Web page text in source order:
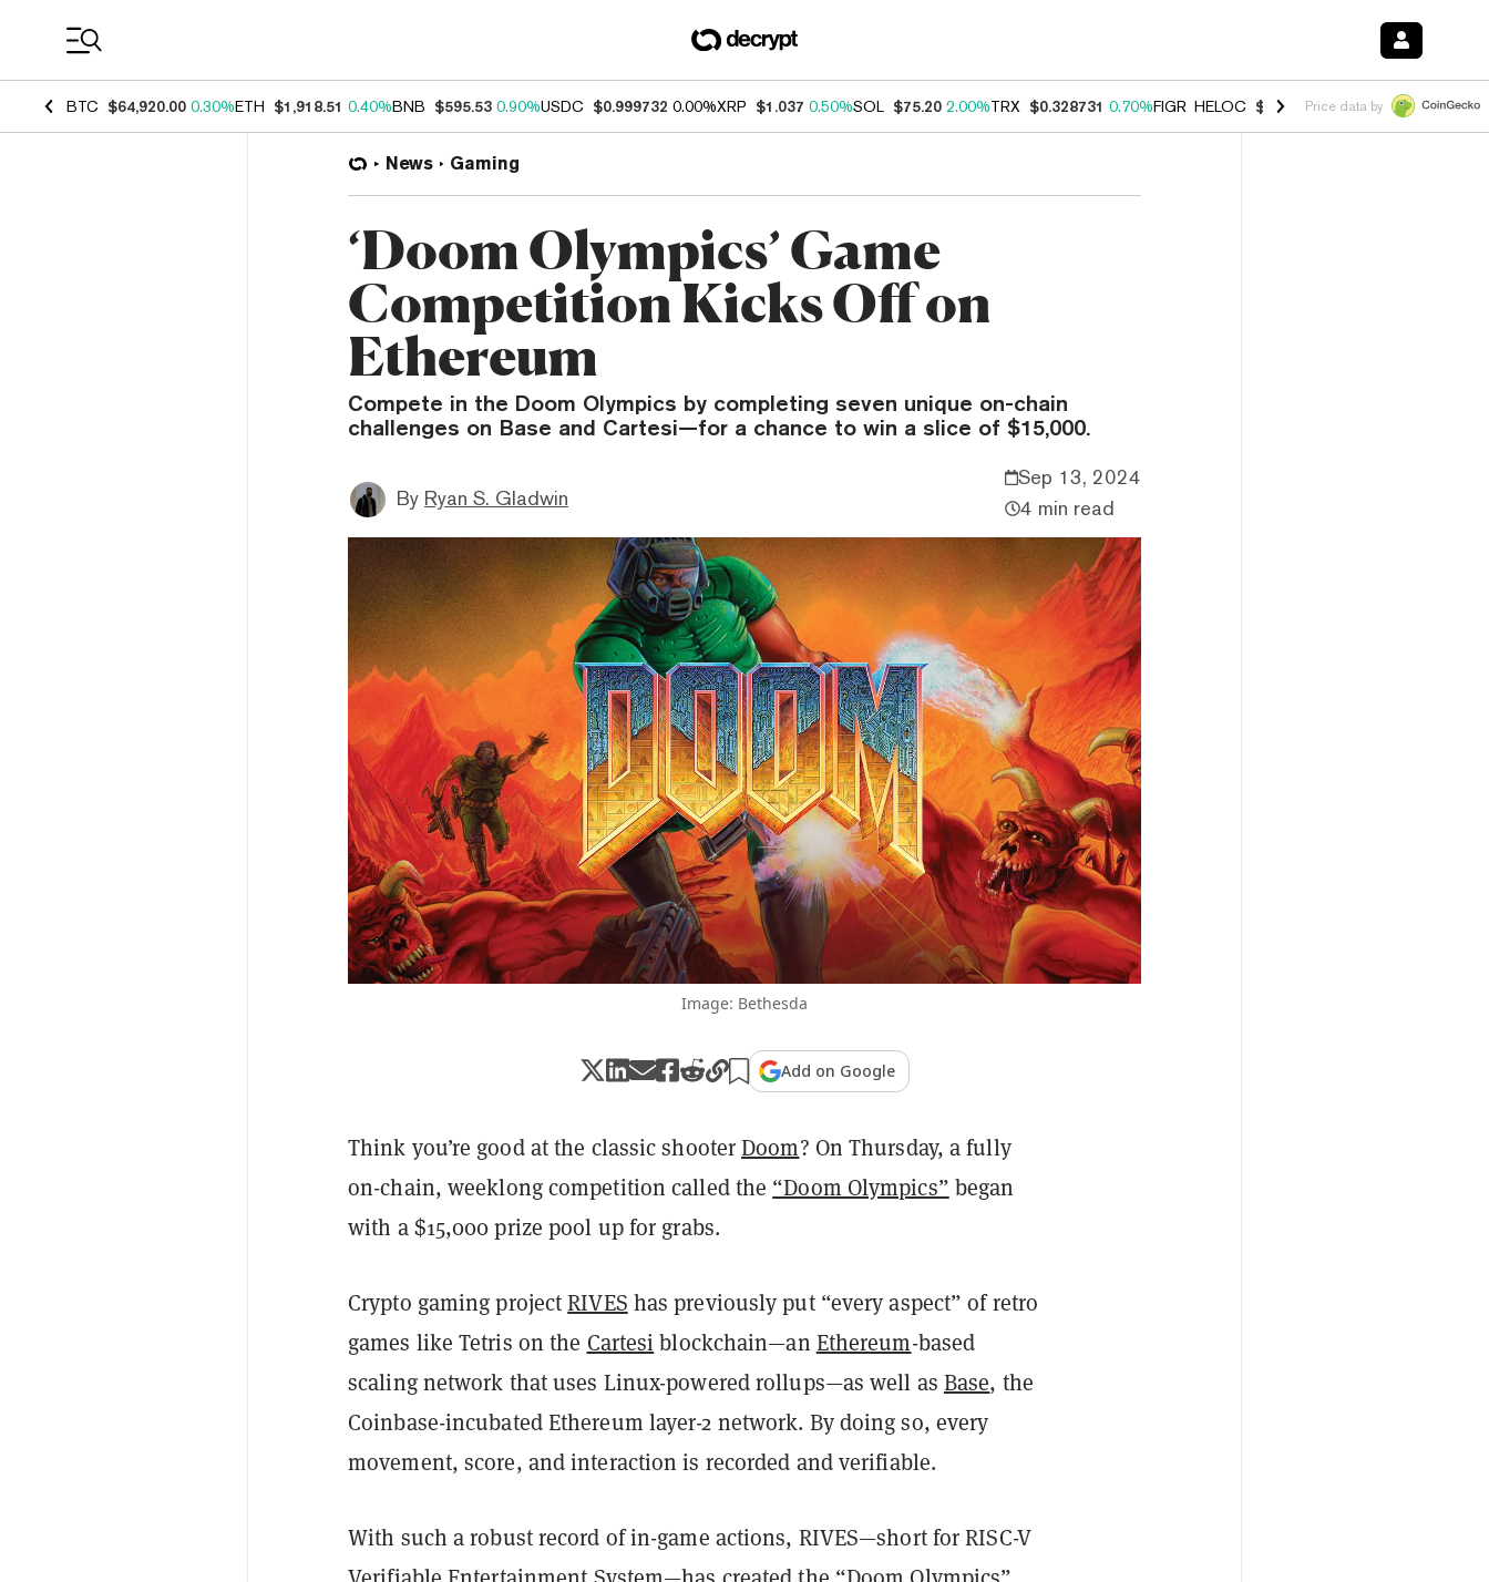
BTC $64,920.00 0.30%ETH $1,918.51 0.40%BNB $595.53 0.90%USDC $0.999732 0.00%XRP $1.037 0.50%SOL $75.20 2.00%TRX $0.328731 0.70%FIGR_HELOC $1.007 -2.70%HYPE $54.54 -
Price data by
News Gaming
‘Doom Olympics’ Game
Competition Kicks Off on
Ethereum
Compete in the Doom Olympics by completing seven unique on-chain
challenges on Base and Cartesi—for a chance to win a slice of $15,000.
By Ryan S. Gladwin
Sep 13, 2024
4 min read
Image: Bethesda
Add on Google
Think you’re good at the classic shooterDoom? On Thursday, a fully
on-chain, weeklong competition called the “Doom Olympics” began
with a $15,000 prize pool up for grabs.
Crypto gaming projectRIVES has previously put “every aspect” of retro
games like Tetris on the Cartesiblockchain—an Ethereum-based
scaling network that uses Linux-powered rollups—as well as Base, the
Coinbase-incubated Ethereum layer-2 network. By doing so, every
movement, score, and interaction is recorded and verifiable.
With such a robust record of in-game actions, RIVES—short for RISC-V